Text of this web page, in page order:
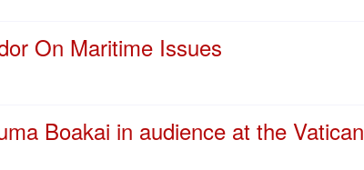
On Maritime Issues
Boakai in audience at the Vatican